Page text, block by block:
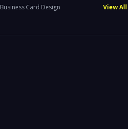
Business Card Design View